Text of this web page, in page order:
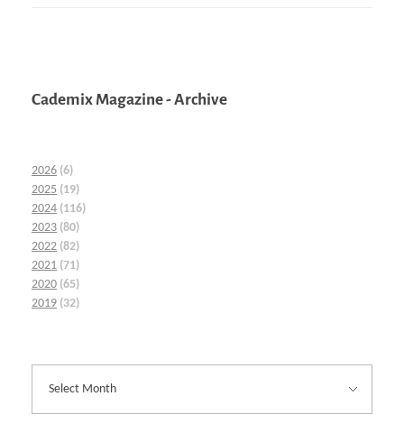
Cademix Magazine - Archive
2026 (6)
2025 (19)
2024 (116)
2023 (80)
2022 (82)
2021 (71)
2020 (65)
2019 (32)